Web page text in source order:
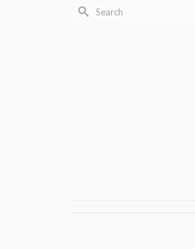
Search